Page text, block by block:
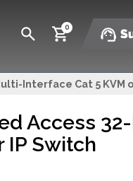
0
Interface Cat 5 KVM
Access
IP Switch